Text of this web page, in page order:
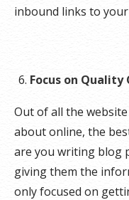
inbound links to
Focus on Quality
Out of all the
about online, the
are you writing blog
giving them the
only focused on